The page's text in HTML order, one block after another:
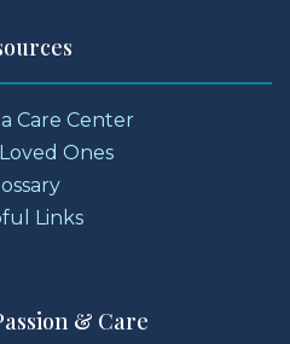
Care Center
Ones
Links
& Care